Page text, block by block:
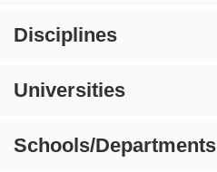
Disciplines
Universities
Schools/Departments